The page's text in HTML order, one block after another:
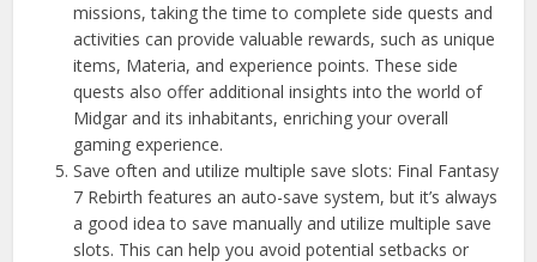
missions, taking the time to complete side quests and
activities can provide valuable rewards, such as unique
items, Materia, and experience points. These side
quests also offer additional insights into the world of
Midgar and its inhabitants, enriching your overall
gaming experience.
Save often and utilize multiple save slots: Final Fantasy
7 Rebirth features an auto-save system, but it’s always
a good idea to save manually and utilize multiple save
slots. This can help you avoid potential setbacks or